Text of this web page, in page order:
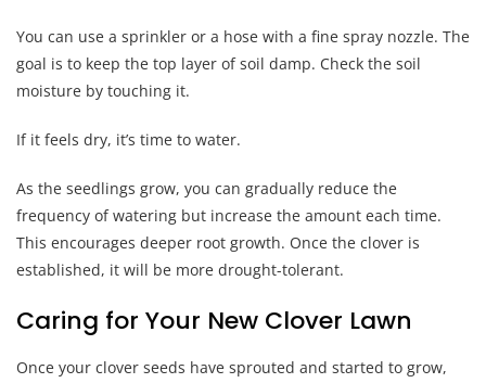
You can use a sprinkler or a hose with a fine spray nozzle. The
goal is to keep the top layer of soil damp. Check the soil
moisture by touching it.
If it feels dry, it’s time to water.
As the seedlings grow, you can gradually reduce the
frequency of watering but increase the amount each time.
This encourages deeper root growth. Once the clover is
established, it will be more drought-tolerant.
Caring for Your New Clover Lawn
Once your clover seeds have sprouted and started to grow,